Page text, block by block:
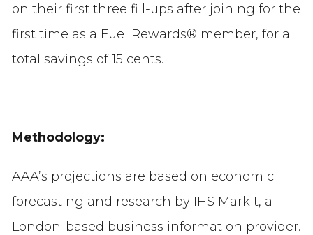
on their first three fill-ups after joining for the
first time as a Fuel Rewards® member, for a
total savings of 15 cents.
Methodology:
AAA’s projections are based on economic
forecasting and research by IHS Markit, a
London-based business information provider.